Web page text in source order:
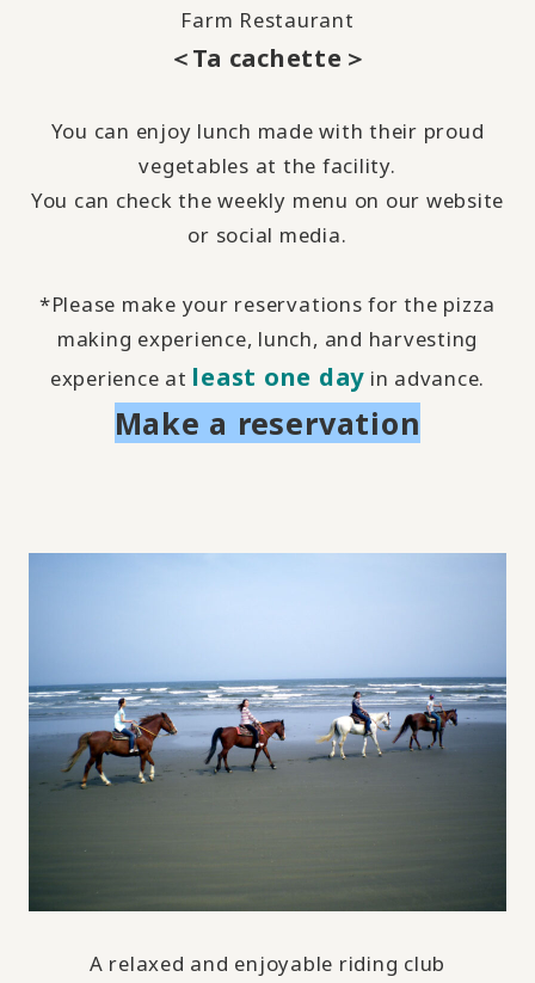
Farm Restaurant
＜Ta cachette＞
You can enjoy lunch made with their proud
vegetables at the facility.
You can check the weekly menu on our website
or social media.
*Please make your reservations for the pizza
making experience, lunch, and harvesting
experience at least one day in advance.
Make a reservation
A relaxed and enjoyable riding club